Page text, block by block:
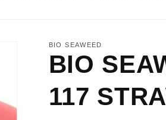
BIO SEAWEED
BIO
117